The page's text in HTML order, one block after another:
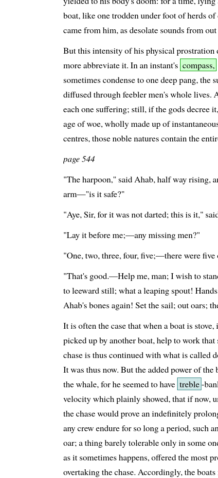
boat, like one trodden under foot of herds
came from him, as desolate sounds from
But this intensity of his physical prostration
more abbreviate it. In an instant's compass,
sometimes condense to one deep pang,
diffused through feebler men's whole lives.
each one suffering; still, if the gods decree
age of woe, wholly made up of
centres, those noble natures contain the
page 544
"The harpoon," said Ahab, half way rising,
arm—"is it safe?"
"Aye, Sir, for it was not darted; this is it,"
"Lay it before me;—any missing men?"
"One, two, three, four, five;—there were five
"That's good.—Help me, man; I wish to
to leeward still; what a leaping spout!
Ahab's bones again! Set the sail; out oars;
It is often the case that when a boat is stove,
picked up by another boat, help to work that
chase is thus continued with what is called
It was thus now. But the added power of
the whale, for he seemed to have treble-
velocity which plainly showed, that if now,
the chase would prove an indefinitely
any crew endure for so long a period, such
oar; a thing barely tolerable only in some
as it sometimes happens, offered the most
overtaking the chase. Accordingly, the